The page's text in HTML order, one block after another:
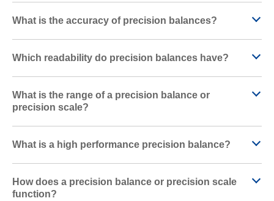
What is the accuracy of precision balances?
Which readability do precision balances have?
What is the range of a precision balance or
precision scale?
What is a high performance precision balance?
How does a precision balance or precision scale
function?